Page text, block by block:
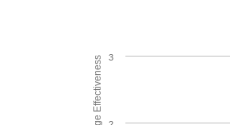
Average Effectiveness 3